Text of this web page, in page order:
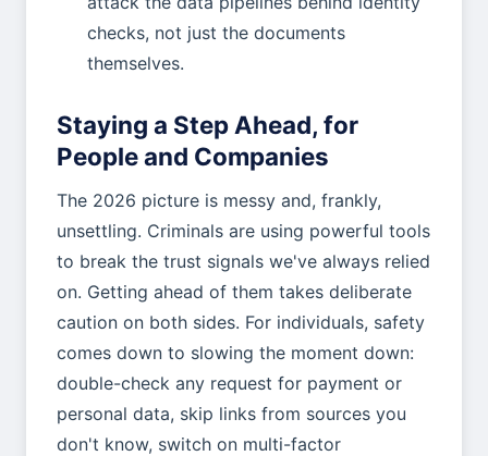
checks, not just the documents
themselves.
Staying a Step Ahead, for
People and Companies
The 2026 picture is messy and, frankly,
unsettling. Criminals are using powerful tools
to break the trust signals we've always relied
on. Getting ahead of them takes deliberate
caution on both sides. For individuals, safety
comes down to slowing the moment down:
double-check any request for payment or
personal data, skip links from sources you
don't know, switch on multi-factor